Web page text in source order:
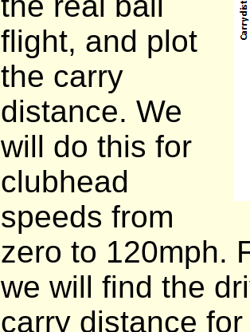
flight, and plot
the carry
distance. We
will do this for
clubhead
speeds from
zero to 120mph.
we will find the
carry distance